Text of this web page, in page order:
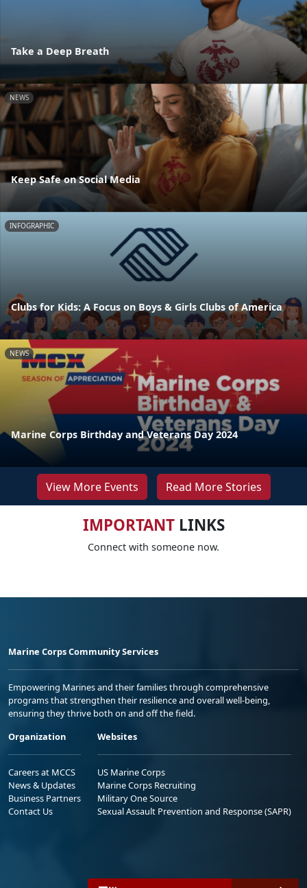
Take a Deep Breath
NEWS
Keep Safe on Social Media
INFOGRAPHIC
Clubs for Kids: A Focus on Boys & Girls Clubs of America
NEWS
Marine Corps Birthday and Veterans Day 2024
View More Events Read More Stories
IMPORTANTLINKS
Connect with someone now.
Marine Corps Community Services
Empowering Marines and their families through comprehensive
programs that strengthen their resilience and overall well-being,
ensuring they thrive both on and off the field.
Organization
Careers at MCCS
News & Updates
Business Partners
Contact Us
Websites
US Marine Corps
Marine Corps Recruiting
Military One Source
Sexual Assault Prevention and Response (SAPR)